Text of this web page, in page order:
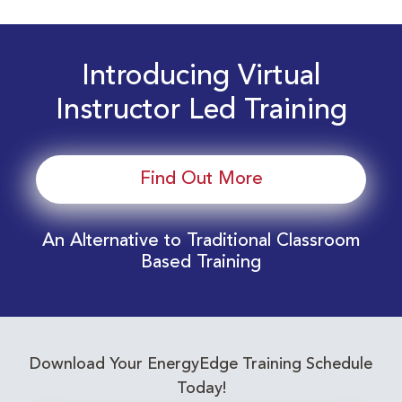
Introducing Virtual
Instructor Led Training
Find Out More
An Alternative to Traditional Classroom
Based Training
Download Your EnergyEdge Training Schedule
Today!